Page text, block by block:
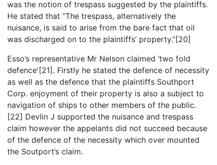
was the notion of trespass suggested by the plaintiffs.
He stated that “The trespass, alternatively the
nuisance, is said to arise from the bare fact that oil
was discharged on to the plaintiffs’ property.”[20]
Esso’s representative Mr Nelson claimed ‘two fold
defence'[21]. Firstly he stated the defence of necessity
as well as the defence that the plaintiffs Southport
Corp. enjoyment of their property is also a subject to
navigation of ships to other members of the public.
[22] Devlin J supported the nuisance and trespass
claim however the appelants did not succeed because
of the defence of the necessity which over mounted
the Soutport’s claim.